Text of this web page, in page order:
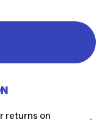
returns on